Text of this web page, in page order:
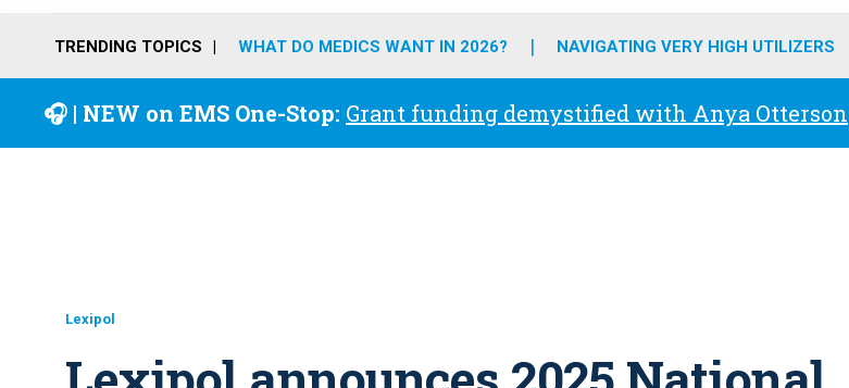
o
r
r
m
e
i
TRENDING TOPICS WHAT DO MEDICS WANT IN 2026? NAVIGATING VERY HIGH UTILIZERS
🎧 | NEW on EMS One-Stop: Grant funding demystified with Anya Otterson
Lexipol